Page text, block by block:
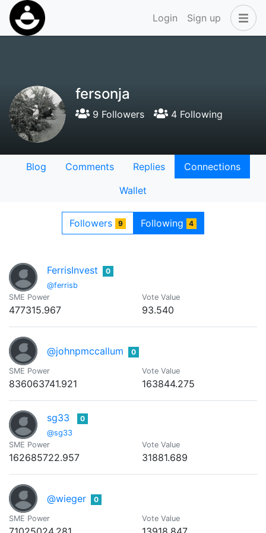
Login Sign up
fersonja
9 Followers 4 Following
Blog Comments Replies
Connections
Wallet
Followers 9 Following 4
FerrisInvest
@ferrisb
0
SME Power
477315.967
Vote Value
93.540
@johnpmccallum 0
SME Power
836063741.921
Vote Value
163844.275
sg33
@sg33
0
SME Power
162685722.957
Vote Value
31881.689
@wieger 0
SME Power Vote Value